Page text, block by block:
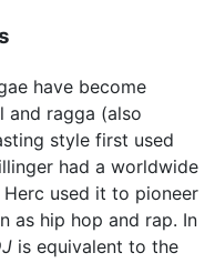
have become
and ragga (also
style first used
had a worldwide
used it to pioneer
as hip hop and rap. In
is equivalent to the